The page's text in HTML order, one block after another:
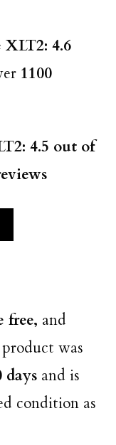
4.6
1100
4.5 out of
free, and
was
days ​​ and is
condition as